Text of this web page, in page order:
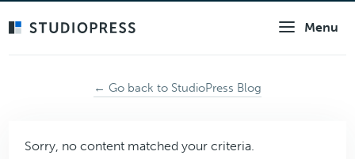
Menu
← Go back to StudioPress Blog
Sorry, no content matched your criteria.